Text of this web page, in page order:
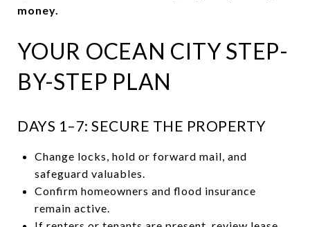
money.
YOUR OCEAN CITY STEP-
BY-STEP PLAN
DAYS 1–7: SECURE THE PROPERTY
Change locks, hold or forward mail, and
safeguard valuables.
Confirm homeowners and flood insurance
remain active.